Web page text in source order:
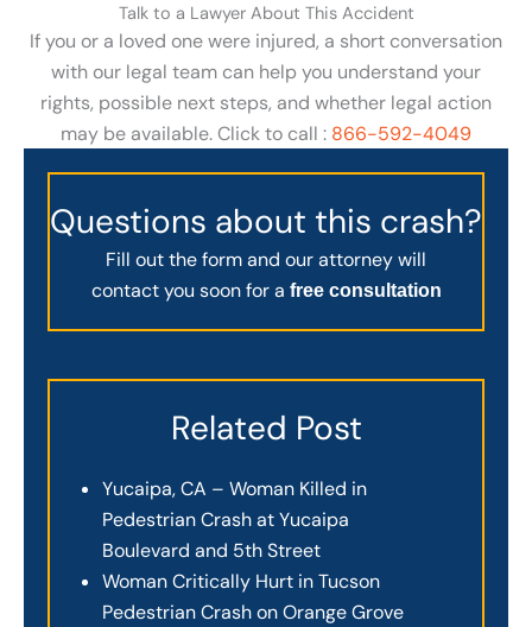
Talk to a Lawyer About This Accident
If you or a loved one were injured, a short conversation
with our legal team can help you understand your
rights, possible next steps, and whether legal action
may be available. Click to call : 866-592-4049
Questions about this crash?
Fill out the form and our attorney will
contact you soon for a free consultation
Related Post
Yucaipa, CA – Woman Killed in
Pedestrian Crash at Yucaipa
Boulevard and 5th Street
Woman Critically Hurt in Tucson
Pedestrian Crash on Orange Grove